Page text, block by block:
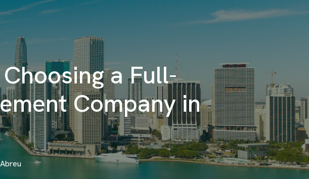
a Full-
Company in
Abreu